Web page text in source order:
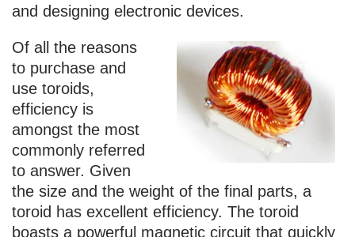
and designing electronic devices.
Of all the reasons
to purchase and
use toroids,
efficiency is
amongst the most
commonly referred
to answer. Given
the size and the weight of the final parts, a
toroid has excellent efficiency. The toroid
boasts a powerful magnetic circuit that quickly